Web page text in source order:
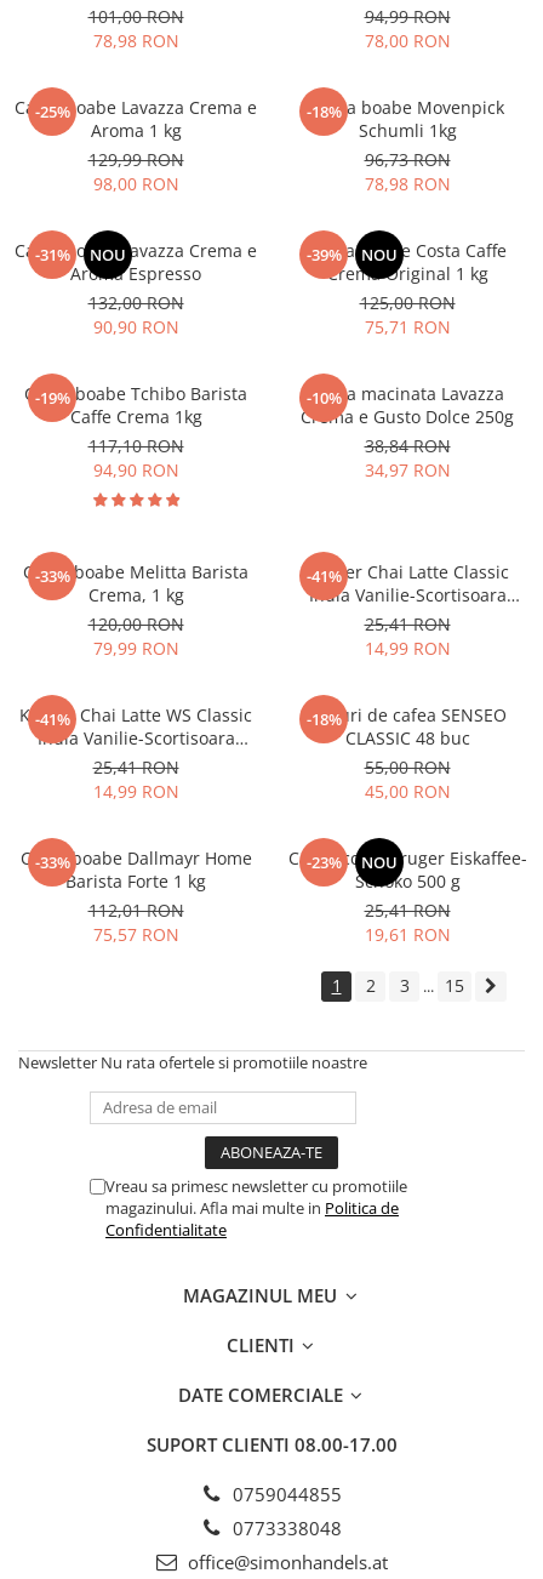
101,00 RON
78,98 RON
94,99 RON
78,00 RON
-25%
Cafea boabe Lavazza Crema e
Aroma 1 kg
129,99 RON
98,00 RON
-18%
Cafea boabe Movenpick
Schumli 1kg
96,73 RON
78,98 RON
-31% NOU
Cafea boabe Lavazza Crema e
Aroma Espresso
132,00 RON
90,90 RON
-39% NOU
Cafea boabe Costa Caffe
Crema Original 1 kg
125,00 RON
75,71 RON
-19%
Cafea boabe Tchibo Barista
Caffe Crema 1kg
117,10 RON
94,90 RON
-10%
Cafea macinata Lavazza
Crema e Gusto Dolce 250g
38,84 RON
34,97 RON
-33%
Cafea boabe Melitta Barista
Crema, 1 kg
120,00 RON
79,99 RON
-41%
Kruger Chai Latte Classic
India Vanilie-Scortisoara
10x25g
25,41 RON
14,99 RON
-41%
Kruger Chai Latte WS Classic
India Vanilie-Scortisoara
10x14g
25,41 RON
14,99 RON
-18%
Paduri de cafea SENSEO
CLASSIC 48 buc
55,00 RON
45,00 RON
-33%
Cafea boabe Dallmayr Home
Barista Forte 1 kg
112,01 RON
75,57 RON
-23% NOU
Cappuccino Kruger Eiskaffee-
Schoko 500 g
25,41 RON
19,61 RON
1 2 3 ... 15
Newsletter Nu rata ofertele si promotiile noastre
Vreau sa primesc newsletter cu promotiile
magazinului. Afla mai multe in Politica de
Confidentialitate
MAGAZINUL MEU
CLIENTI
DATE COMERCIALE
SUPORT CLIENTI 08.00-17.00
0759044855
0773338048
office@simonhandels.at